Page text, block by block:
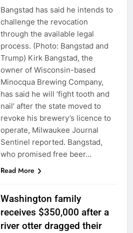
Bangstad has said he intends to
challenge the revocation
through the available legal
process. (Photo: Bangstad and
Trump) Kirk Bangstad, the
owner of Wisconsin-based
Minocqua Brewing Company,
has said he will ‘fight tooth and
nail’ after the state moved to
revoke his brewery’s licence to
operate, Milwaukee Journal
Sentinel reported. Bangstad,
who promised free beer…
Read More
Washington family
receives $350,000 after a
river otter dragged their